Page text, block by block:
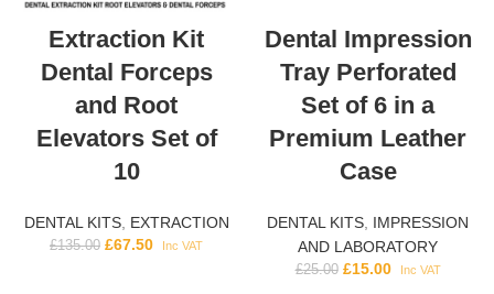
Extraction Kit
Dental Forceps
and Root
Elevators Set of
10
DENTAL KITS, EXTRACTION
£135.00 £67.50 Inc VAT
Dental Impression
Tray Perforated
Set of 6 in a
Premium Leather
Case
DENTAL KITS, IMPRESSION
AND LABORATORY
£25.00 £15.00 Inc VAT